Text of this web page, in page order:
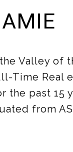
Valley of
Time Real
the past 15
from